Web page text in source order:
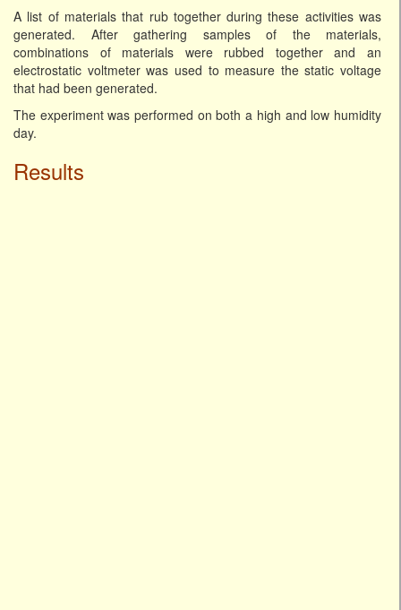
A list of materials that rub together during these activities was
generated. After gathering samples of the materials,
combinations of materials were rubbed together and an
electrostatic voltmeter was used to measure the static voltage
that had been generated.
The experiment was performed on both a high and low humidity
day.
Results